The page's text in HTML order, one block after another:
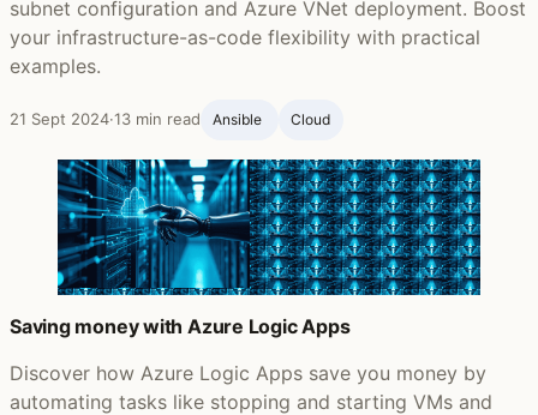
subnet configuration and Azure VNet deployment. Boost
your infrastructure-as-code flexibility with practical
examples.
21 Sept 2024·13 min read Ansible ‍ Cloud
Saving money with Azure Logic Apps
Discover how Azure Logic Apps save you money by
automating tasks like stopping and starting VMs and